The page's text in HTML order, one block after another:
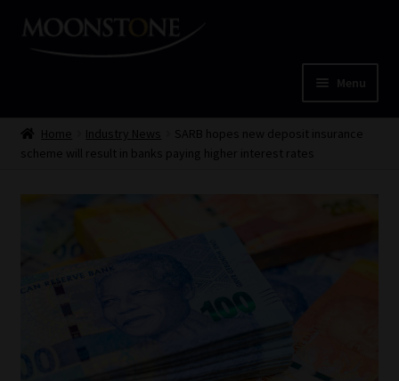
Skip
Skip
Menu
HomeHome Industry News
SARB hopes new deposit insurance
scheme will result in banks paying higher interest rates